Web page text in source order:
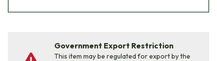
Government Export Restriction
This item may be regulated for export by the